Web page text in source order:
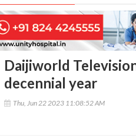
Daijiworld
decennial year
Thu, Jun 22 2023 11:08:52 AM